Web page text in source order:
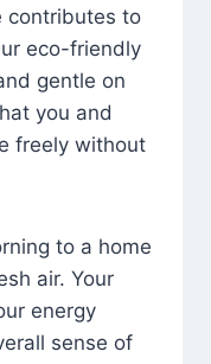
contributes to
eco-friendly
gentle on
you and
freely without
to a home
air. Your
energy
sense of